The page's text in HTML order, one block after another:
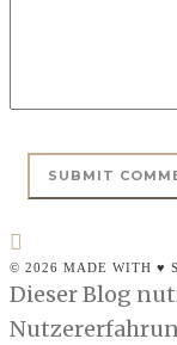
© 2026 MADE WITH ♥
Dieser Blog